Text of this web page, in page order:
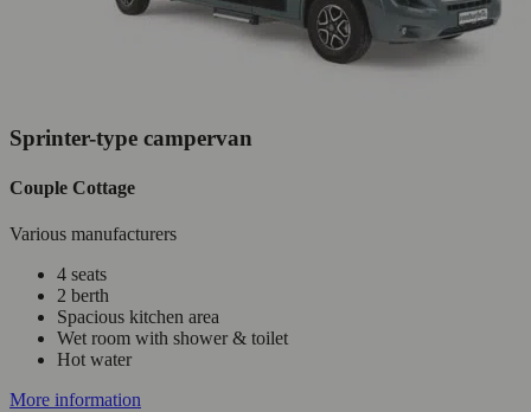
Sprinter-type campervan
Couple Cottage
Various manufacturers
4 seats
2 berth
Spacious kitchen area
Wet room with shower & toilet
Hot water
More information